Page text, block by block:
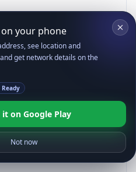
your phone
see location and
get network details on the
Ready
it on Google Play
Not now